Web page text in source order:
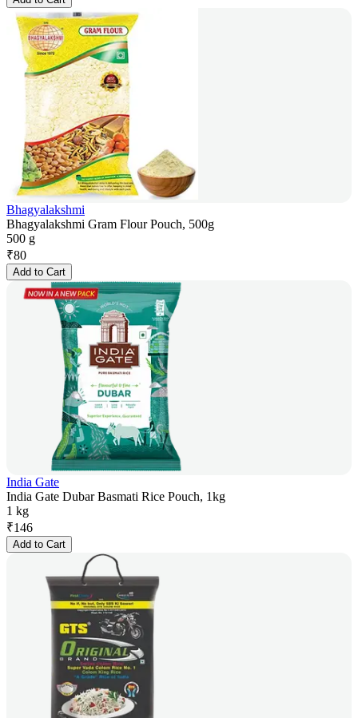
Bhagyalakshmi
Bhagyalakshmi Gram Flour Pouch, 500g
500 g
₹80
Add to Cart
India Gate
India Gate Dubar Basmati Rice Pouch, 1kg
1 kg
₹146
Add to Cart